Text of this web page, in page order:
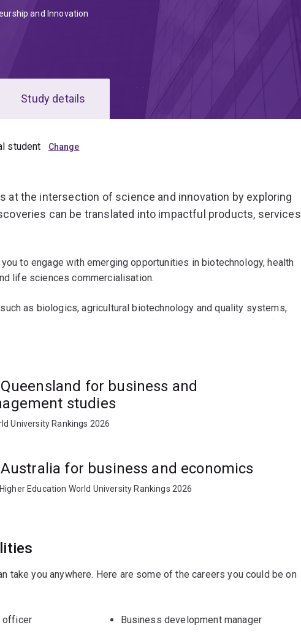
and Innovation
Study details
student
at the intersection of science and innovation by exploring
can be translated into impactful products, services
to engage with emerging opportunities in biotechnology, health
life sciences commercialisation.
as biologics, agricultural biotechnology and quality systems,
frameworks shaping biotech markets.
for business and
studies
University Rankings 2026
for business and economics
Education World University Rankings 2026
take you anywhere. Here are some of the careers you could be on
officer
Business development manager